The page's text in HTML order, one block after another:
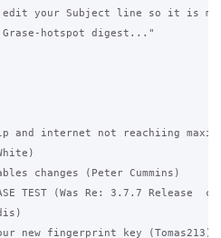
edit your Subject line so it is
hotspot digest..."
and internet not reachiing
changes (Peter Cummins)
TEST (Was Re: 3.7.7 Release
new fingerprint key (Tomas213)